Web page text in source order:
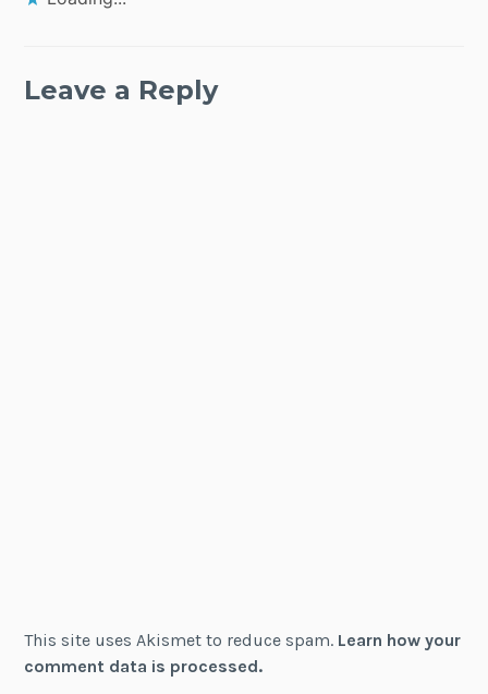
Leave a Reply
This site uses Akismet to reduce spam. Learn how your
comment data is processed.